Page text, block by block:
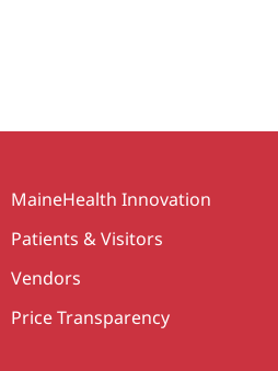
MaineHealth Innovation
Patients & Visitors
Vendors
Price Transparency